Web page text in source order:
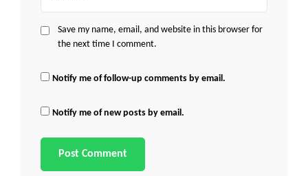
Save my name, email, and website in this browser for
the next time I comment.
Notify me of follow-up comments by email.
Notify me of new posts by email.